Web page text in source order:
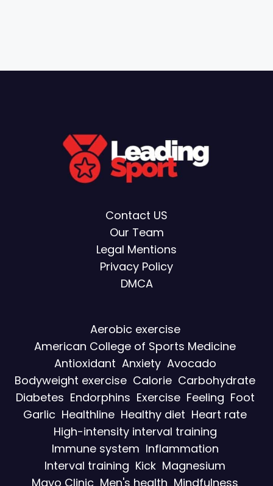
Contact US
Our Team
Legal Mentions
Privacy Policy
DMCA
Aerobic exercise
American College of Sports Medicine
Antioxidant Anxiety Avocado
Bodyweight exercise Calorie Carbohydrate
Diabetes Endorphins Exercise Feeling Foot
Garlic Healthline Healthy diet Heart rate
High-intensity interval training
Immune system Inflammation
Interval training Kick Magnesium
Mayo Clinic Men's health Mindfulness